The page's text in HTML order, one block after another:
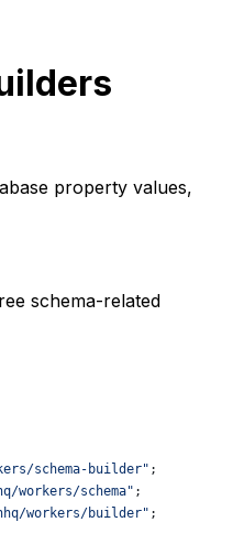
property values,
schema-related
schema-builder" ;
workers/schema" ;
workers/builder" ;